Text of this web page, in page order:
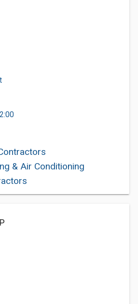
& Air Conditioning